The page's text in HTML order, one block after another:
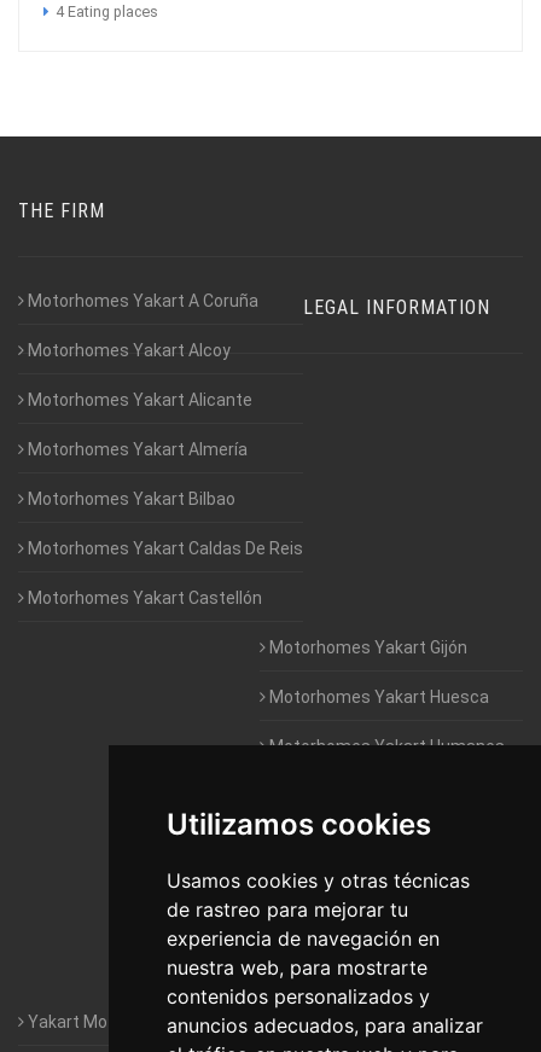
Utilizamos cookies
Usamos cookies y otras técnicas
de rastreo para mejorar tu
experiencia de navegación en
nuestra web, para mostrarte
contenidos personalizados y
anuncios adecuados, para analizar
4 Eating places
THE FIRM
Motorhomes Yakart A Coruña
Motorhomes Yakart Alcoy
Motorhomes Yakart Alicante
Motorhomes Yakart Almería
Motorhomes Yakart Bilbao
Motorhomes Yakart Caldas De Reis
Motorhomes Yakart Castellón
Motorhomes Yakart Gijón
Motorhomes Yakart Huesca
Motorhomes Yakart Humanes
Motorhomes Yakart Jaén
Motorhomes Yakart Lugo
Motorhomes Yakart Valencia
Motorhomes Yakart Vitoria
LEGAL INFORMATION
Yakart Motorhomes : The Company